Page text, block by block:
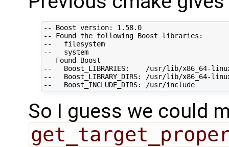
-- Boost version: 1.58.0
-- Found the following Boost libraries:
--   filesystem
--   system
-- Found Boost
--   Boost_LIBRARIES:    /usr/lib/x86_64-
--   Boost_LIBRARY_DIRS: /usr/lib/x86_64-
--   Boost_INCLUDE_DIRS: /usr/include
So I guess we could